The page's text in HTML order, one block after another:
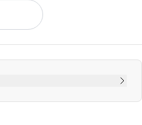
well as an outer layer